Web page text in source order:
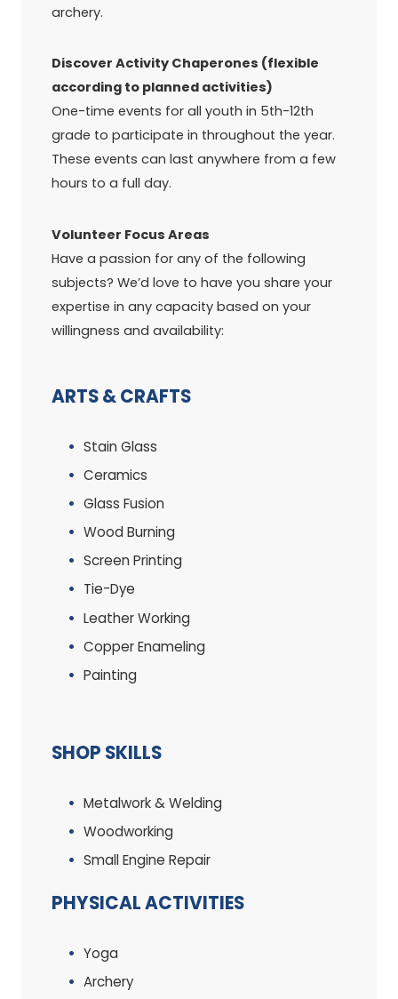
archery.
Discover Activity Chaperones (flexible
according to planned activities)
One-time events for all youth in 5th-12th
grade to participate in throughout the year.
These events can last anywhere from a few
hours to a full day.
Volunteer Focus Areas
Have a passion for any of the following
subjects? We’d love to have you share your
expertise in any capacity based on your
willingness and availability:
ARTS & CRAFTS
Stain Glass
Ceramics
Glass Fusion
Wood Burning
Screen Printing
Tie-Dye
Leather Working
Copper Enameling
Painting
SHOP SKILLS
Metalwork & Welding
Woodworking
Small Engine Repair
PHYSICAL ACTIVITIES
Yoga
Archery